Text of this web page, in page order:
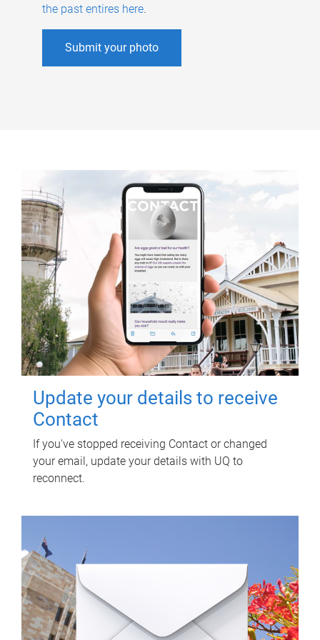
the past entires here.
Submit your photo
Update your details to receive
Contact
If you've stopped receiving Contact or changed
your email, update your details with UQ to
reconnect.